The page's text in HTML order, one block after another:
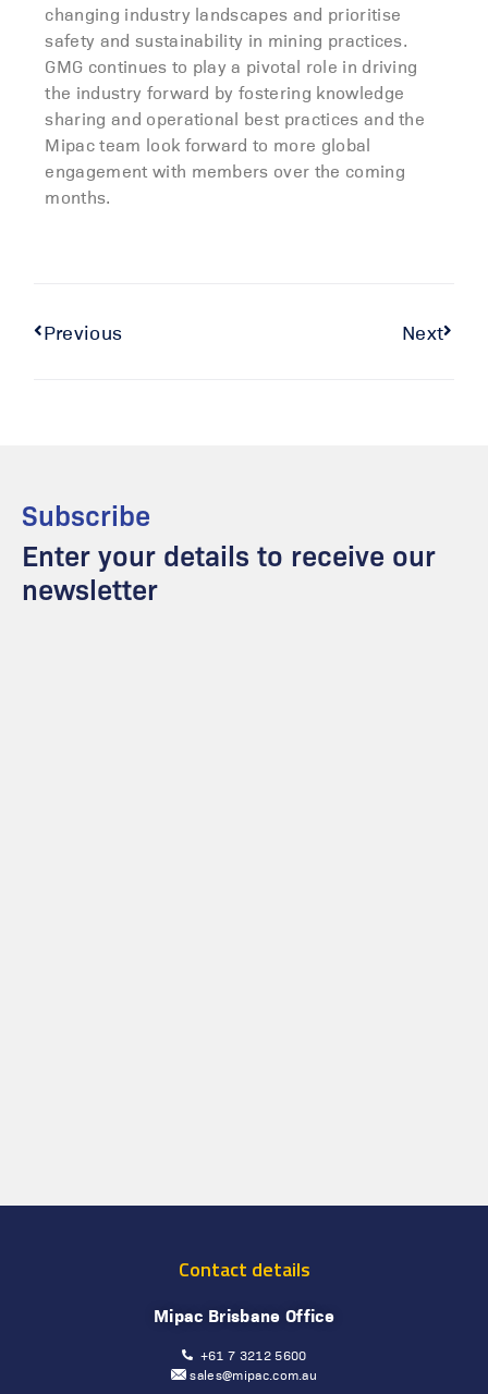
changing industry landscapes and prioritise
safety and sustainability in mining practices.
GMG continues to play a pivotal role in driving
the industry forward by fostering knowledge
sharing and operational best practices and the
Mipac team look forward to more global
engagement with members over the coming
months.
Previous Next
Subscribe
Enter your details to receive our
newsletter
Contact details
Mipac Brisbane Office
+61 7 3212 5600
sales@mipac.com.au